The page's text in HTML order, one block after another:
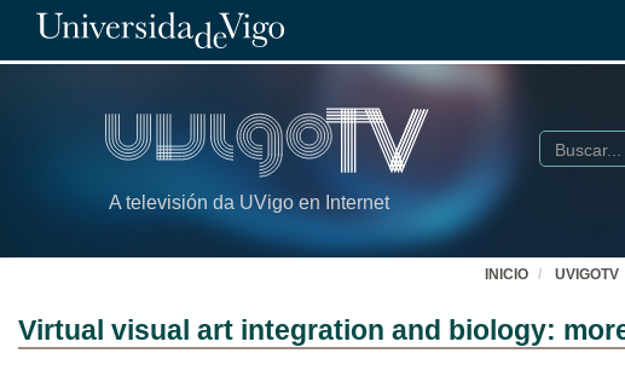
A televisión da UVigo en Internet
Buscar
INICIO UVIGOTV
Virtual visual art integration and biology: